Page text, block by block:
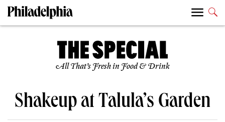
All That’s Fresh in Food & Drink
Shakeup at Talula’s Garden